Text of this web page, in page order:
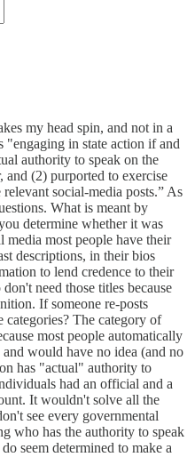
my head spin, and not in a
"engaging in state action if and
authority to speak on the
and (2) purported to exercise
social-media posts.” As
What is meant by
determine whether it was
media most people have their
descriptions, in their bios
to lend credence to their
need those titles because
If someone re-posts
The category of
most people automatically
would have no idea (and no
has "actual" authority to
had an official and a
It wouldn't solve all the
see every governmental
who has the authority to speak
seem determined to make a